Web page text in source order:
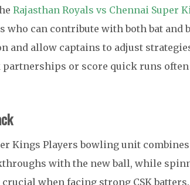
Rajasthan Royals vs Chennai Super
can contribute with both bat and
and allow captains to adjust
or score quick runs
Kings Players bowling unit
with the new ball, while
when facing strong CSK